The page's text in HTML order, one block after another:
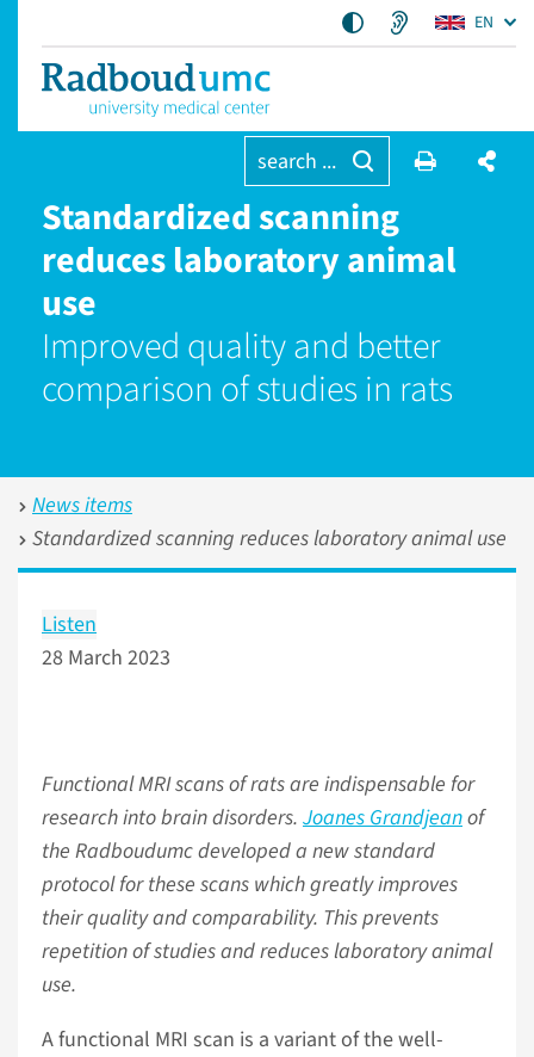
EN
search ...
Standardized scanning
reduces laboratory animal
use
Improved quality and better
comparison of studies in rats
News items
Standardized scanning reduces laboratory animal use
Listen
28 March 2023
Functional MRI scans of rats are indispensable for
research into brain disorders. Joanes Grandjeanof
the Radboudumc developed a new standard
protocol for these scans which greatly improves
their quality and comparability. This prevents
repetition of studies and reduces laboratory animal
use.
A functional MRI scan is a variant of the well-